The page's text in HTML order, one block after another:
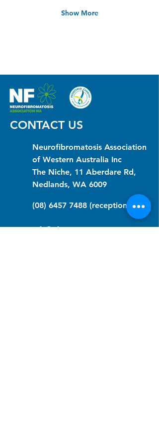
Show More
CONTACT US
Neurofibromatosis Association
of Western Australia Inc
The Niche, 11 Aberdare Rd,
Nedlands, WA 6009
(08) 6457 7488 (reception)
info@nfawa.org